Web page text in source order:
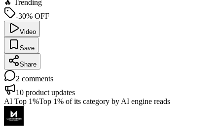
🔥 Trending
-30% OFF
Video
Save
Share
2 comments
10 product updates
AI Top 1%Top 1% of its category by AI engine reads